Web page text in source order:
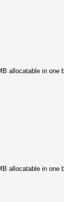
allocatable in one
allocatable in one